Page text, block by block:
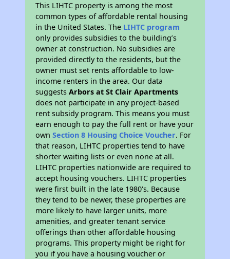
This LIHTC property is among the most
common types of affordable rental housing
in the United States. The LIHTC program
only provides subsidies to the building’s
owner at construction. No subsidies are
provided directly to the residents, but the
owner must set rents affordable to low-
income renters in the area. Our data
suggestsArbors at St Clair Apartments
does not participate in any project-based
rent subsidy program. This means you must
earn enough to pay the full rent or have your
ownSection 8 Housing Choice Voucher. For
that reason, LIHTC properties tend to have
shorter waiting lists or even none at all.
LIHTC properties nationwide are required to
accept housing vouchers. LIHTC properties
were first built in the late 1980's. Because
they tend to be newer, these properties are
more likely to have larger units, more
amenities, and greater tenant service
offerings than other affordable housing
programs. This property might be right for
you if you have a housing voucher or